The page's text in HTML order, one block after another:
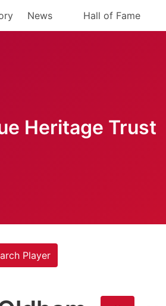
News Hall of Fame
Heritage Trust
Player